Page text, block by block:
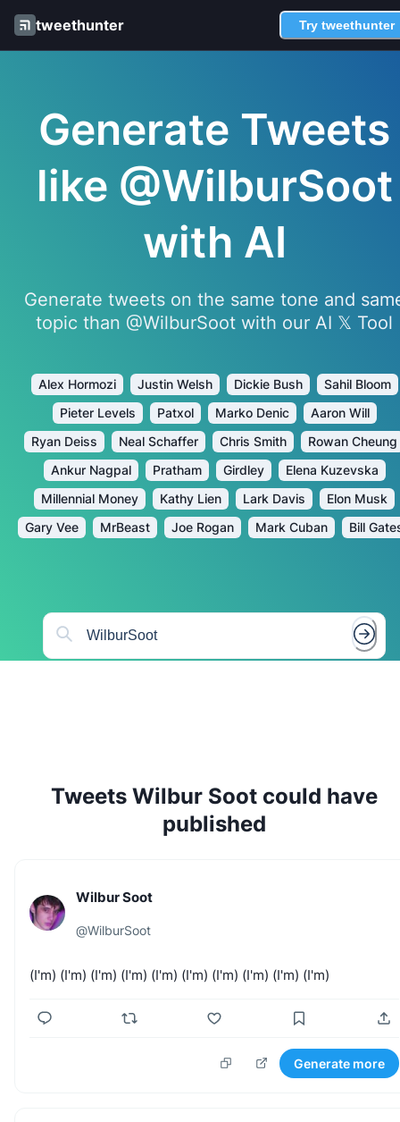
tweethunter Try tweethunter
Generate Tweets
like @WilburSoot
with AI
Generate tweets on the same tone and
topic than @WilburSoot with our AI 𝕏 Tool
Alex Hormozi Justin Welsh Dickie Bush
Sahil Bloom
Pieter Levels
Patxol Marko Denic
Aaron Will
Ryan Deiss
Neal Schaffer Chris Smith
Rowan Cheung
Ankur Nagpal
Pratham Girdley
Elena Kuzevska
Millennial Money
Kathy Lien Lark Davis
Elon Musk
Gary Vee
MrBeast Joe Rogan Mark Cuban Bill
Tweets Wilbur Soot could have
published
Wilbur Soot
@WilburSoot
(I'm) (I'm) (I'm) (I'm) (I'm) (I'm) (I'm) (I'm) (I'm) (I'm)
Generate more